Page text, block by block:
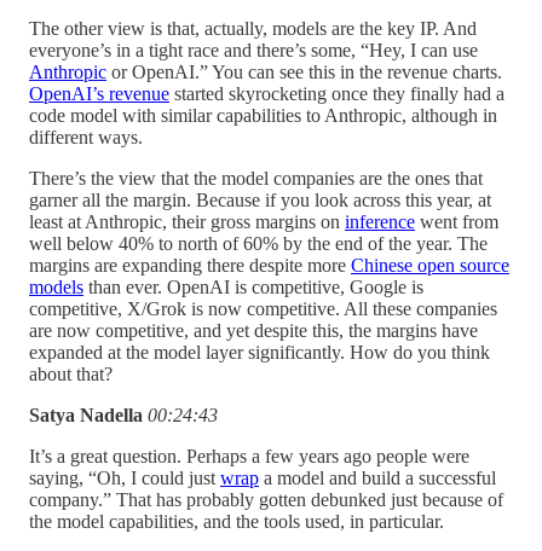
The other view is that, actually, models are the key IP. And
everyone’s in a tight race and there’s some, “Hey, I can use
Anthropic or OpenAI.” You can see this in the revenue charts.
OpenAI’s revenue started skyrocketing once they finally had a
code model with similar capabilities to Anthropic, although in
different ways.
There’s the view that the model companies are the ones that
garner all the margin. Because if you look across this year, at
least at Anthropic, their gross margins on inference went from
well below 40% to north of 60% by the end of the year. The
margins are expanding there despite more Chinese open source
models than ever. OpenAI is competitive, Google is
competitive, X/Grok is now competitive. All these companies
are now competitive, and yet despite this, the margins have
expanded at the model layer significantly. How do you think
about that?
Satya Nadella 00:24:43
It’s a great question. Perhaps a few years ago people were
saying, “Oh, I could just wrap a model and build a successful
company.” That has probably gotten debunked just because of
the model capabilities, and the tools used, in particular.